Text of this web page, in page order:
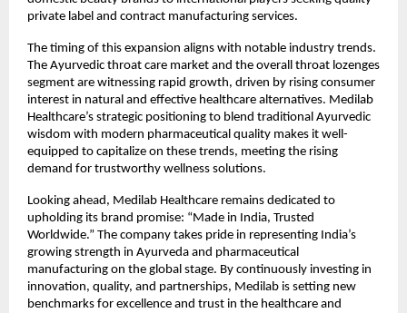
private label and contract manufacturing services.
The timing of this expansion aligns with notable industry trends.
The Ayurvedic throat care market and the overall throat lozenges
segment are witnessing rapid growth, driven by rising consumer
interest in natural and effective healthcare alternatives. Medilab
Healthcare’s strategic positioning to blend traditional Ayurvedic
wisdom with modern pharmaceutical quality makes it well-
equipped to capitalize on these trends, meeting the rising
demand for trustworthy wellness solutions.
Looking ahead, Medilab Healthcare remains dedicated to
upholding its brand promise: “Made in India, Trusted
Worldwide.” The company takes pride in representing India’s
growing strength in Ayurveda and pharmaceutical
manufacturing on the global stage. By continuously investing in
innovation, quality, and partnerships, Medilab is setting new
benchmarks for excellence and trust in the healthcare and